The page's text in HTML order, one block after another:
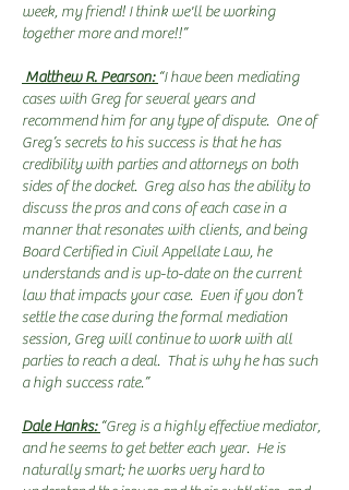
week, my friend! I think we'll be working
together more and more!!”
Matthew R. Pearson: “I have been mediating
cases with Greg for several years and
recommend him for any type of dispute. One of
Greg’s secrets to his success is that he has
credibility with parties and attorneys on both
sides of the docket. Greg also has the ability to
discuss the pros and cons of each case in a
manner that resonates with clients, and being
Board Certified in Civil Appellate Law, he
understands and is up-to-date on the current
law that impacts your case. Even if you don’t
settle the case during the formal mediation
session, Greg will continue to work with all
parties to reach a deal. That is why he has such
a high success rate.”
Dale Hanks: “Greg is a highly effective mediator,
and he seems to get better each year. He is
naturally smart; he works very hard to